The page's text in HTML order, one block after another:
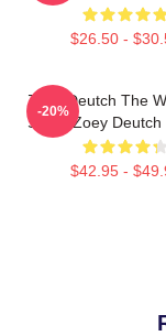
$26.50 -
Zoey Deutch The
Stage Zoey Deutch
$42.95 -
-20%